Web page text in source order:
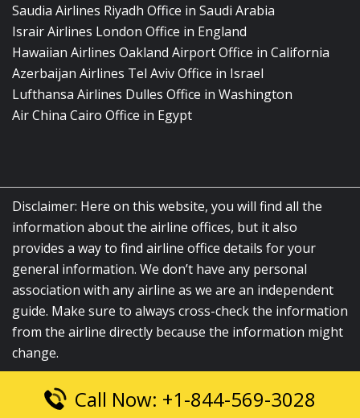
Saudia Airlines Riyadh Office in Saudi Arabia
Israir Airlines London Office in England
Hawaiian Airlines Oakland Airport Office in California
Azerbaijan Airlines Tel Aviv Office in Israel
Lufthansa Airlines Dulles Office in Washington
Air China Cairo Office in Egypt
Disclaimer: Here on this website, you will find all the
information about the airline offices, but it also
provides a way to find airline office details for your
general information. We don’t have any personal
association with any airline as we are an independent
guide. Make sure to always cross-check the information
from the airline directly because the information might
change.
© 2026airlinesofficelocation.com|All Rights Reserved.
Call Now: +1-844-569-3028